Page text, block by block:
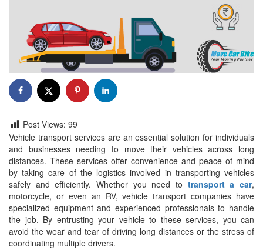
Post Views: 99
Vehicle transport services are an essential solution for individuals
and businesses needing to move their vehicles across long
distances. These services offer convenience and peace of mind
by taking care of the logistics involved in transporting vehicles
safely and efficiently. Whether you need to transport a car,
motorcycle, or even an RV, vehicle transport companies have
specialized equipment and experienced professionals to handle
the job. By entrusting your vehicle to these services, you can
avoid the wear and tear of driving long distances or the stress of
coordinating multiple drivers.